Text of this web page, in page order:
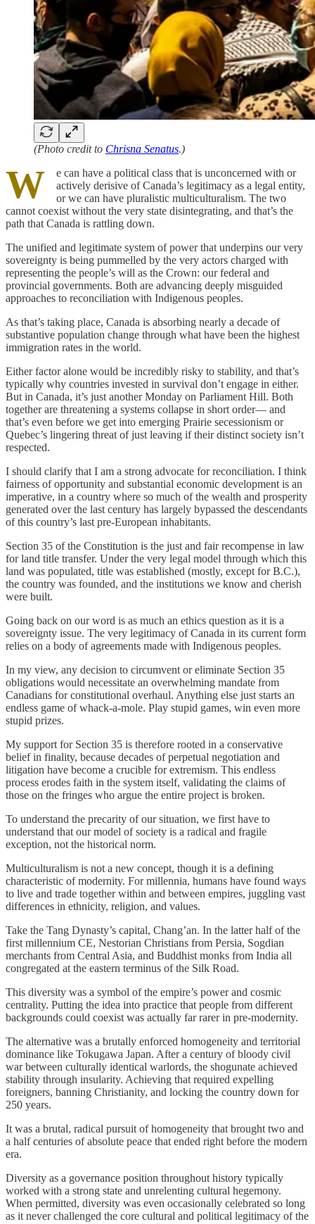
(Photo credit to Chrisna Senatus.)
W
e can have a political class that is unconcerned with or
actively derisive of Canada’s legitimacy as a legal entity,
or we can have pluralistic multiculturalism. The two
cannot coexist without the very state disintegrating, and that’s the
path that Canada is rattling down.
The unified and legitimate system of power that underpins our very
sovereignty is being pummelled by the very actors charged with
representing the people’s will as the Crown: our federal and
provincial governments. Both are advancing deeply misguided
approaches to reconciliation with Indigenous peoples.
As that’s taking place, Canada is absorbing nearly a decade of
substantive population change through what have been the highest
immigration rates in the world.
Either factor alone would be incredibly risky to stability, and that’s
typically why countries invested in survival don’t engage in either.
But in Canada, it’s just another Monday on Parliament Hill. Both
together are threatening a systems collapse in short order— and
that’s even before we get into emerging Prairie secessionism or
Quebec’s lingering threat of just leaving if their distinct society isn’t
respected.
I should clarify that I am a strong advocate for reconciliation. I think
fairness of opportunity and substantial economic development is an
imperative, in a country where so much of the wealth and prosperity
generated over the last century has largely bypassed the descendants
of this country’s last pre-European inhabitants.
Section 35 of the Constitution is the just and fair recompense in law
for land title transfer. Under the very legal model through which this
land was populated, title was established (mostly, except for B.C.),
the country was founded, and the institutions we know and cherish
were built.
Going back on our word is as much an ethics question as it is a
sovereignty issue. The very legitimacy of Canada in its current form
relies on a body of agreements made with Indigenous peoples.
In my view, any decision to circumvent or eliminate Section 35
obligations would necessitate an overwhelming mandate from
Canadians for constitutional overhaul. Anything else just starts an
endless game of whack-a-mole. Play stupid games, win even more
stupid prizes.
My support for Section 35 is therefore rooted in a conservative
belief in finality, because decades of perpetual negotiation and
litigation have become a crucible for extremism. This endless
process erodes faith in the system itself, validating the claims of
those on the fringes who argue the entire project is broken.
To understand the precarity of our situation, we first have to
understand that our model of society is a radical and fragile
exception, not the historical norm.
Multiculturalism is not a new concept, though it is a defining
characteristic of modernity. For millennia, humans have found ways
to live and trade together within and between empires, juggling vast
differences in ethnicity, religion, and values.
Take the Tang Dynasty’s capital, Chang’an. In the latter half of the
first millennium CE, Nestorian Christians from Persia, Sogdian
merchants from Central Asia, and Buddhist monks from India all
congregated at the eastern terminus of the Silk Road.
This diversity was a symbol of the empire’s power and cosmic
centrality. Putting the idea into practice that people from different
backgrounds could coexist was actually far rarer in pre-modernity.
The alternative was a brutally enforced homogeneity and territorial
dominance like Tokugawa Japan. After a century of bloody civil
war between culturally identical warlords, the shogunate achieved
stability through insularity. Achieving that required expelling
foreigners, banning Christianity, and locking the country down for
250 years.
It was a brutal, radical pursuit of homogeneity that brought two and
a half centuries of absolute peace that ended right before the modern
era.
Diversity as a governance position throughout history typically
worked with a strong state and unrelenting cultural hegemony.
When permitted, diversity was even occasionally celebrated so long
as it never challenged the core cultural and political legitimacy of the